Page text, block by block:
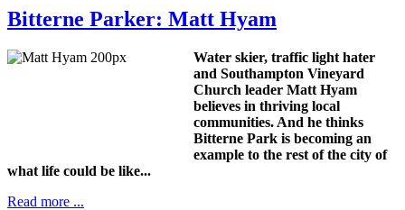
Bitterne Parker: Matt Hyam
Water skier, traffic light hater
and Southampton Vineyard
Church leader Matt Hyam
believes in thriving local
communities. And he thinks
Bitterne Park is becoming an
example to the rest of the city of
what life could be like...
Read more ...